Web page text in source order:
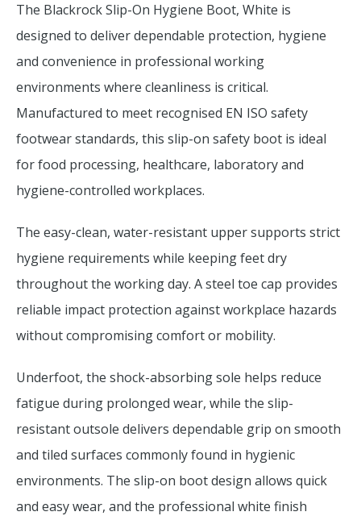
The Blackrock Slip-On Hygiene Boot, White is
designed to deliver dependable protection, hygiene
and convenience in professional working
environments where cleanliness is critical.
Manufactured to meet recognised EN ISO safety
footwear standards, this slip-on safety boot is ideal
for food processing, healthcare, laboratory and
hygiene-controlled workplaces.
The easy-clean, water-resistant upper supports strict
hygiene requirements while keeping feet dry
throughout the working day. A steel toe cap provides
reliable impact protection against workplace hazards
without compromising comfort or mobility.
Underfoot, the shock-absorbing sole helps reduce
fatigue during prolonged wear, while the slip-
resistant outsole delivers dependable grip on smooth
and tiled surfaces commonly found in hygienic
environments. The slip-on boot design allows quick
and easy wear, and the professional white finish